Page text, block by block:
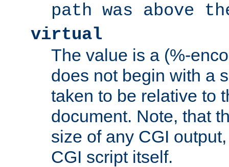
path was above
virtual
The value is a (%-
does not begin with a
taken to be relative to
document. Note, that
size of any CGI
CGI script itself.